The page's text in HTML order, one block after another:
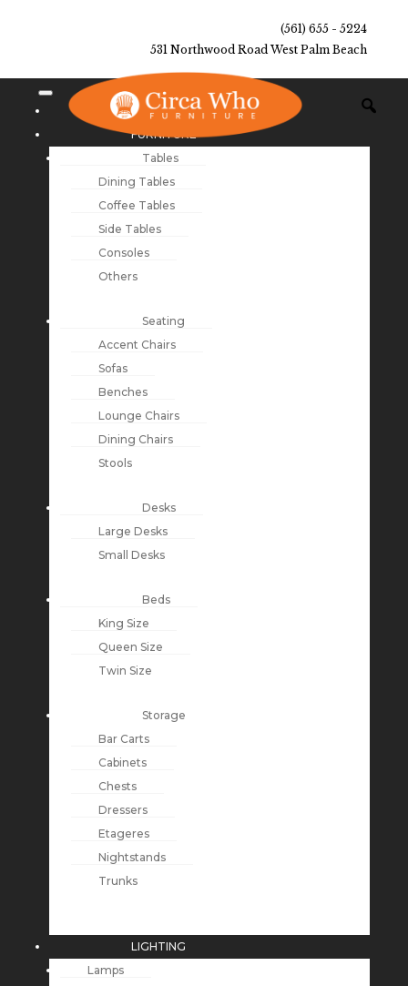
(561) 655 - 5224
531 Northwood Road West Palm Beach
NEW ARRIVALS
FURNITURE
Tables
Dining Tables
Coffee Tables
Side Tables
Consoles
Others
Seating
Accent Chairs
Sofas
Benches
Lounge Chairs
Dining Chairs
Stools
Desks
Large Desks
Small Desks
Beds
King Size
Queen Size
Twin Size
Storage
Bar Carts
Cabinets
Chests
Dressers
Etageres
Nightstands
Trunks
LIGHTING
Lamps